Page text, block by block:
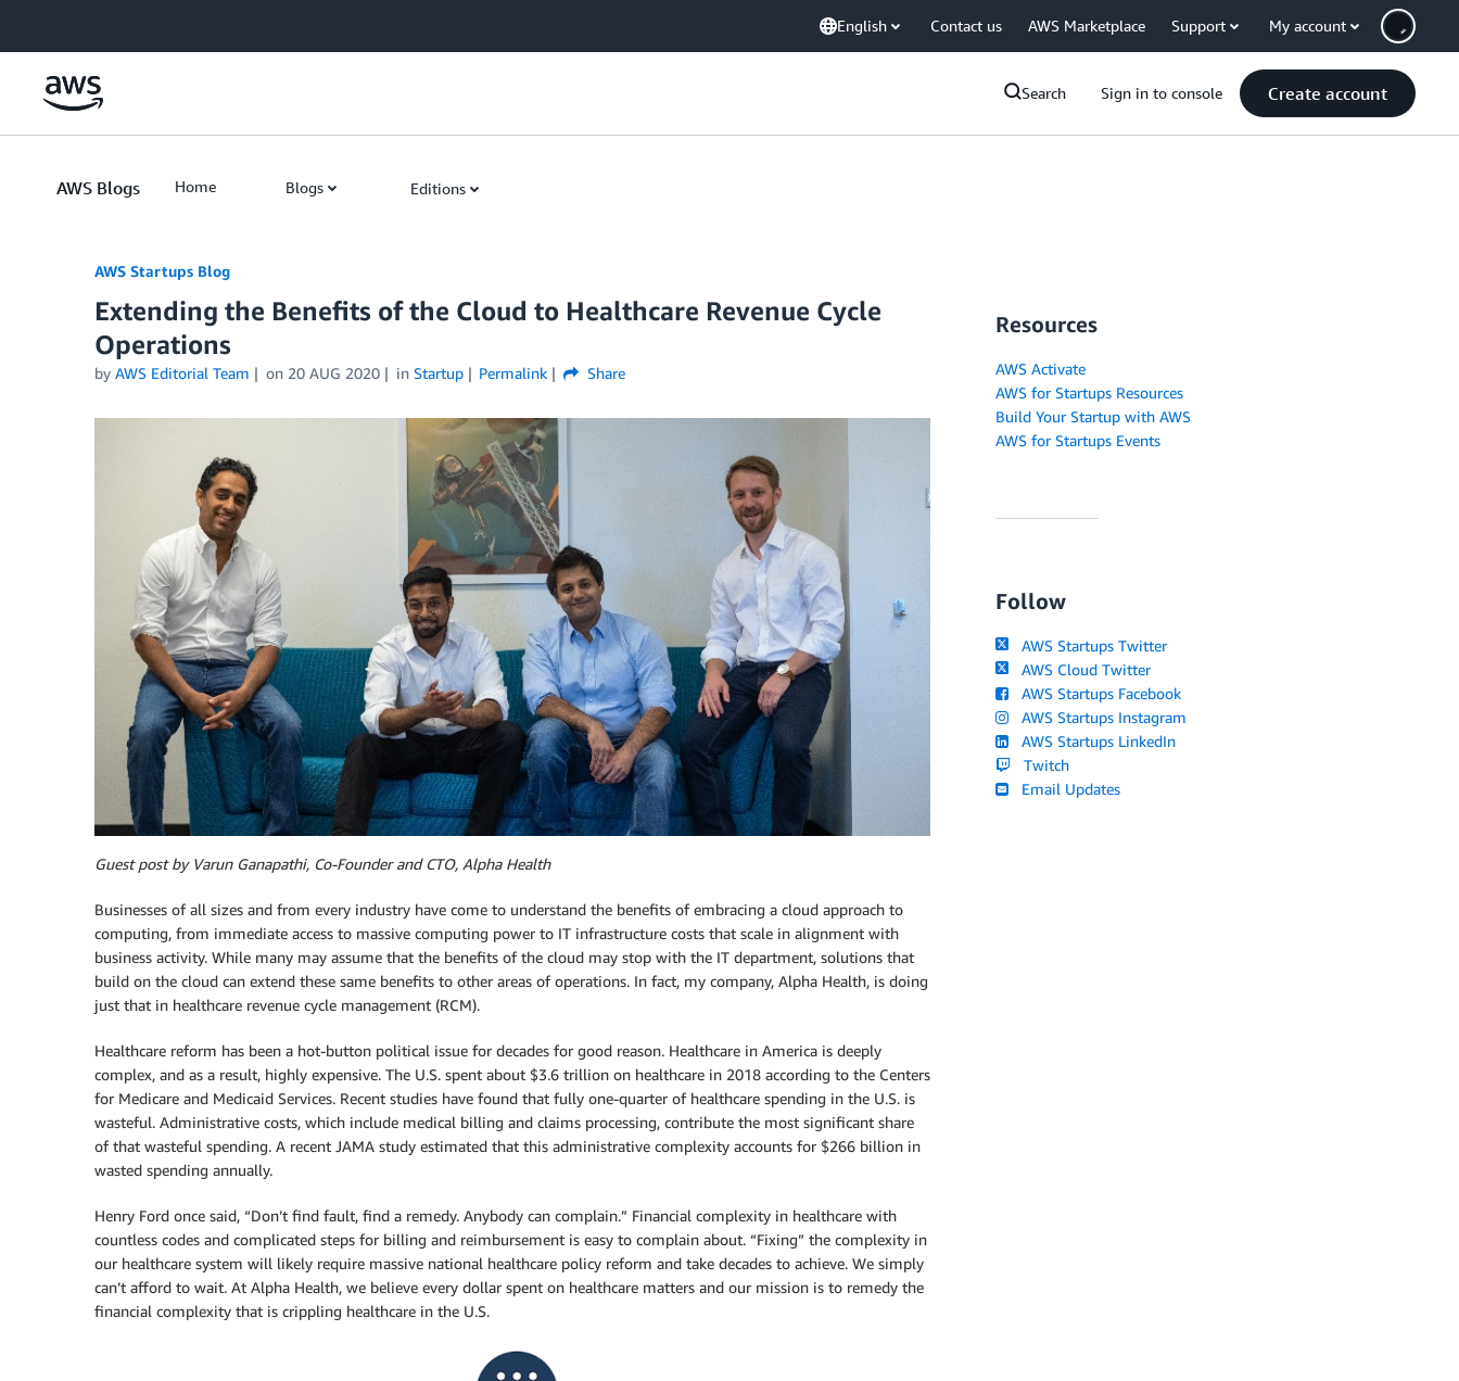
English Contact us AWS Marketplace Support My account
Search Sign in to console Create account
AWS Blogs Home Blogs Editions
AWS Startups Blog
Extending the Benefits of the Cloud to Healthcare Revenue Cycle
Operations
by AWS Editorial Team on 20 AUG 2020 in Startup Permalink Share
Guest post by Varun Ganapathi, Co-Founder and CTO, Alpha Health
Businesses of all sizes and from every industry have come to understand the benefits of embracing a cloud approach to
computing, from immediate access to massive computing power to IT infrastructure costs that scale in alignment with
business activity. While many may assume that the benefits of the cloud may stop with the IT department, solutions that
build on the cloud can extend these same benefits to other areas of operations. In fact, my company, Alpha Health, is doing
just that in healthcare revenue cycle management (RCM).
Healthcare reform has been a hot-button political issue for decades for good reason. Healthcare in America is deeply
complex, and as a result, highly expensive. The U.S. spent about $3.6 trillion on healthcare in 2018 according to the Centers
for Medicare and Medicaid Services. Recent studies have found that fully one-quarter of healthcare spending in the U.S. is
wasteful. Administrative costs, which include medical billing and claims processing, contribute the most significant share
of that wasteful spending. A recent JAMA study estimated that this administrative complexity accounts for $266 billion in
wasted spending annually.
Henry Ford once said, “Don’t find fault, find a remedy. Anybody can complain.” Financial complexity in healthcare with
countless codes and complicated steps for billing and reimbursement is easy to complain about. “Fixing” the complexity in
our healthcare system will likely require massive national healthcare policy reform and take decades to achieve. We simply
can’t afford to wait. At Alpha Health, we believe every dollar spent on healthcare matters and our mission is to remedy the
financial complexity that is crippling healthcare in the U.S.
Resources
AWS Activate
AWS for Startups Resources
Build Your Startup with AWS
AWS for Startups Events
Follow
AWS Startups Twitter
AWS Cloud Twitter
AWS Startups Facebook
AWS Startups Instagram
AWS Startups LinkedIn
Twitch
Email Updates